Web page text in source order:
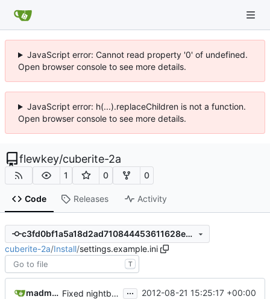
JavaScript error: Cannot read property '0' of undefined.
Open browser console to see more details.
JavaScript error: h(...).replaceChildren is not a function.
Open browser console to see more details.
flewkey/cuberite-2a
1 0 0
Code Releases Activity
c3fd0bf1a5a18d2ad710844453611628eec604f3
cuberite-2a/Install/settings.example.ini
T
madmaxoft@gmail.com Fixed nightbuild script after files move. ... 2012-08-21 15:25:17 +00:00